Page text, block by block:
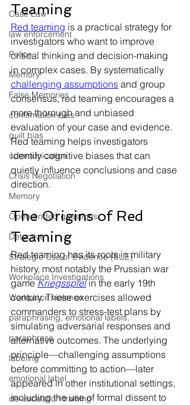
Case Law
law enforcement
Police
Memory
False Memories
confirmation bias
guilt bias
communication
Crisis Negotiation
Memory
Open-ended questions
Detective
Strategic Use of Evidence (SUE)
Workplace Investigations
Workplace violence
paraphrasing, emotional labels,
paraphrase
labeling
emotional label
de-escalation training
Teaming
Red teaming is a practical strategy for
investigators who want to improve
critical thinking and decision-making
in complex cases. By systematically
challenging assumptions and group
consensus, red teaming encourages a
more thorough and unbiased
evaluation of your case and evidence.
Red teaming helps investigators
identify cognitive biases that can
quietly influence conclusions and case
direction.
The Origins of Red
Teaming
Red teaming has its roots in military
history, most notably the Prussian war
game Kriegsspiel in the early 19th
century. These exercises allowed
commanders to stress-test plans by
simulating adversarial responses and
alternative outcomes. The underlying
principle—challenging assumptions
before committing to action—later
appeared in other institutional settings,
including the use of formal dissent to